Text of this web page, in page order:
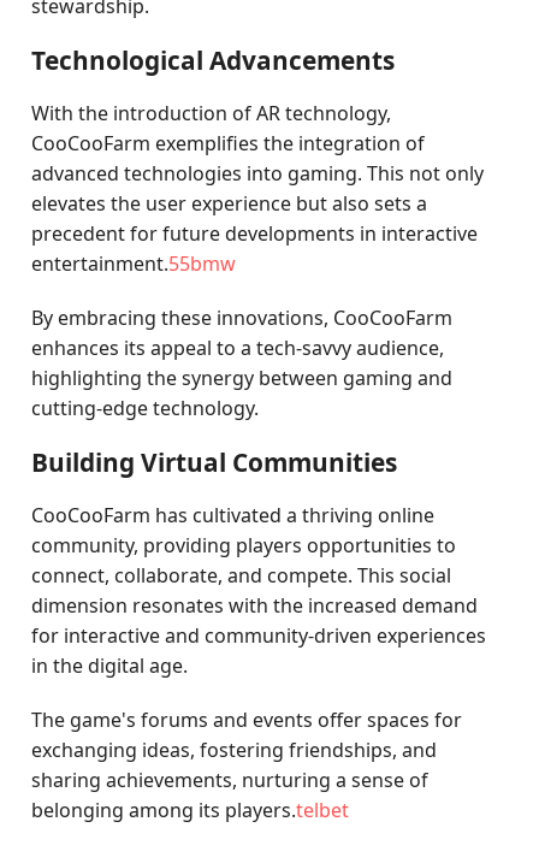
stewardship.
Technological Advancements
With the introduction of AR technology,
CooCooFarm exemplifies the integration of
advanced technologies into gaming. This not only
elevates the user experience but also sets a
precedent for future developments in interactive
entertainment.55bmw
By embracing these innovations, CooCooFarm
enhances its appeal to a tech-savvy audience,
highlighting the synergy between gaming and
cutting-edge technology.
Building Virtual Communities
CooCooFarm has cultivated a thriving online
community, providing players opportunities to
connect, collaborate, and compete. This social
dimension resonates with the increased demand
for interactive and community-driven experiences
in the digital age.
The game's forums and events offer spaces for
exchanging ideas, fostering friendships, and
sharing achievements, nurturing a sense of
belonging among its players.telbet